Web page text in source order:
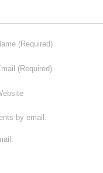
(Required)
(Required)
by email.